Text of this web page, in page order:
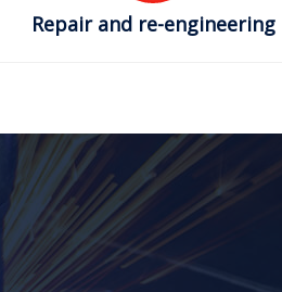
Repair and re-engineering